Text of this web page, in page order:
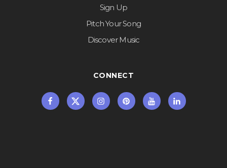
Sign Up
Pitch Your Song
Discover Music
CONNECT